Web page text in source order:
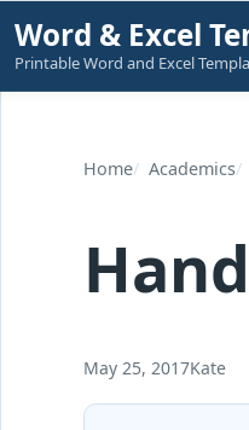
Skip
to
content
Word & Excel
Printable Word and Excel
Home Academics
May 25, 2017Kate